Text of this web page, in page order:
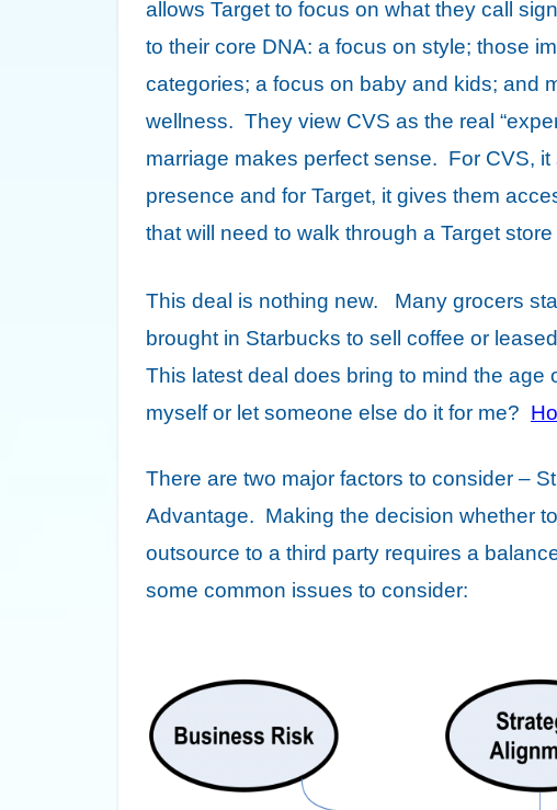
allows Target to focus on what they call
to their core DNA: a focus on style; those
categories; a focus on baby and kids; and
wellness. They view CVS as the real
marriage makes perfect sense. For CVS, it
presence and for Target, it gives them
that will need to walk through a Target
This deal is nothing new. Many grocers
brought in Starbucks to sell coffee or
This latest deal does bring to mind the
myself or let someone else do it for me?
There are two major factors to consider –
Advantage. Making the decision whether
outsource to a third party requires a
some common issues to consider: